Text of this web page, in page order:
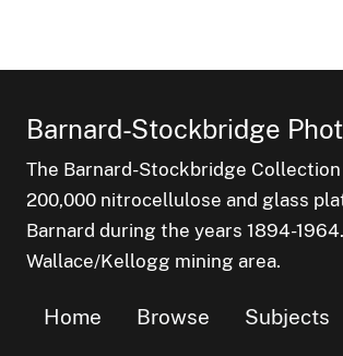
Barnard-Stockbridge
The Barnard-Stockbridge
200,000 nitrocellulose and glass
Barnard during the years 1894-
Wallace/Kellogg mining area.
Home Browse Subjects